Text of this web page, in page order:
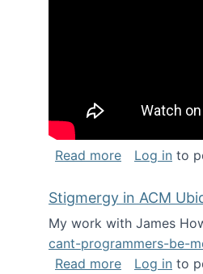
Read moreabout
Log in to
Stigmergy in ACM
My work with James
cant-programmers-be-
Read moreabout
Log in to